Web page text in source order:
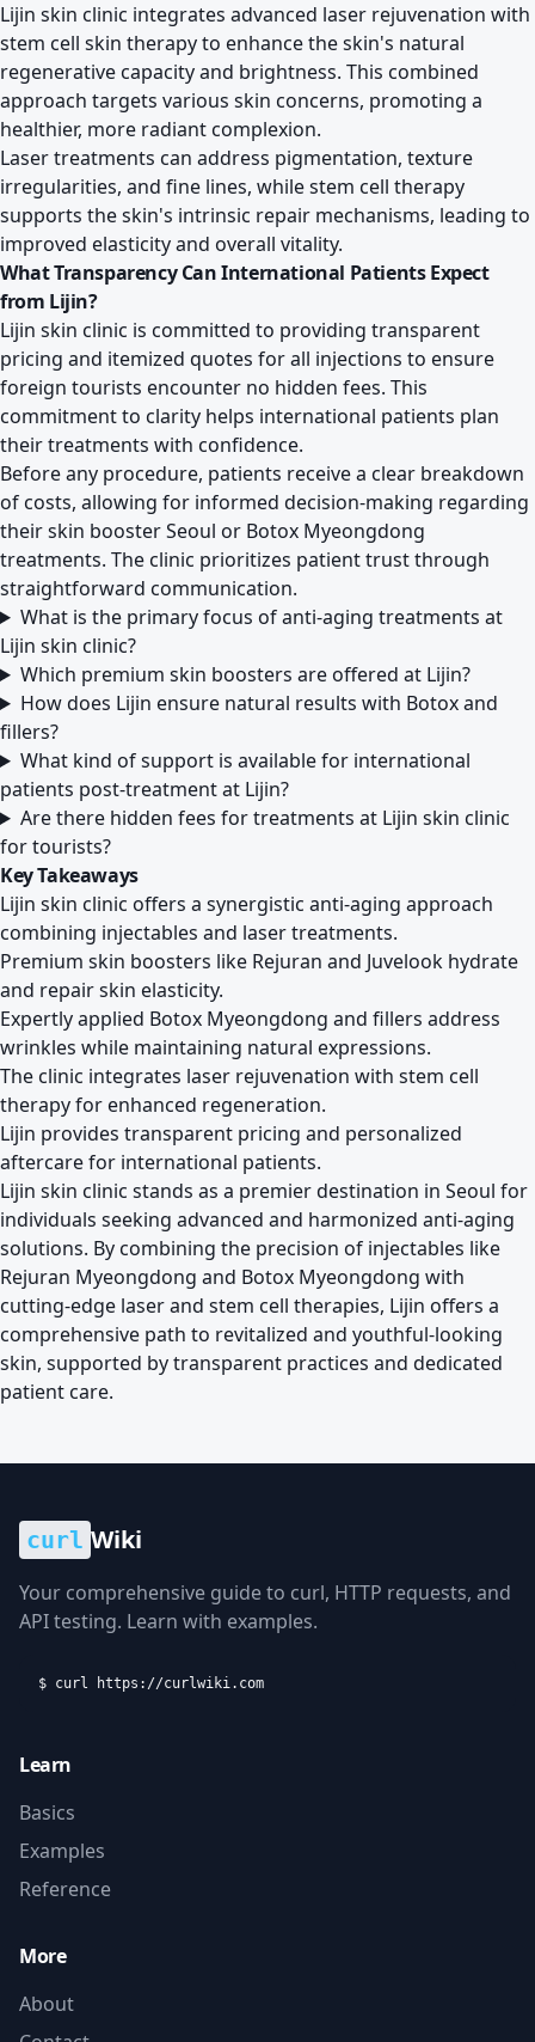
Lijin skin clinic integrates advanced laser rejuvenation with
stem cell skin therapy to enhance the skin's natural
regenerative capacity and brightness. This combined
approach targets various skin concerns, promoting a
healthier, more radiant complexion.
Laser treatments can address pigmentation, texture
irregularities, and fine lines, while stem cell therapy
supports the skin's intrinsic repair mechanisms, leading to
improved elasticity and overall vitality.
What Transparency Can International Patients Expect
from Lijin?
Lijin skin clinic is committed to providing transparent
pricing and itemized quotes for all injections to ensure
foreign tourists encounter no hidden fees. This
commitment to clarity helps international patients plan
their treatments with confidence.
Before any procedure, patients receive a clear breakdown
of costs, allowing for informed decision-making regarding
their skin booster Seoul or Botox Myeongdong
treatments. The clinic prioritizes patient trust through
straightforward communication.
What is the primary focus of anti-aging treatments at
Lijin skin clinic?
Which premium skin boosters are offered at Lijin?
How does Lijin ensure natural results with Botox and
fillers?
What kind of support is available for international
patients post-treatment at Lijin?
Are there hidden fees for treatments at Lijin skin clinic
for tourists?
Key Takeaways
Lijin skin clinic offers a synergistic anti-aging approach
combining injectables and laser treatments.
Premium skin boosters like Rejuran and Juvelook hydrate
and repair skin elasticity.
Expertly applied Botox Myeongdong and fillers address
wrinkles while maintaining natural expressions.
The clinic integrates laser rejuvenation with stem cell
therapy for enhanced regeneration.
Lijin provides transparent pricing and personalized
aftercare for international patients.
Lijin skin clinic stands as a premier destination in Seoul for
individuals seeking advanced and harmonized anti-aging
solutions. By combining the precision of injectables like
Rejuran Myeongdong and Botox Myeongdong with
cutting-edge laser and stem cell therapies, Lijin offers a
comprehensive path to revitalized and youthful-looking
skin, supported by transparent practices and dedicated
patient care.
curl Wiki
Your comprehensive guide to curl, HTTP requests, and
API testing. Learn with examples.
$ curl https://curlwiki.com
Learn
Basics
Examples
Reference
More
About